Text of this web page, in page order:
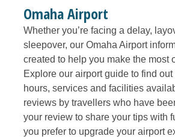
Omaha Airport
Whether you’re facing a delay,
sleepover, our Omaha Airport
created to help you make the most
Explore our airport guide to find
hours, services and facilities
reviews by travellers who have
your review to share your tips with
you prefer to upgrade your airport